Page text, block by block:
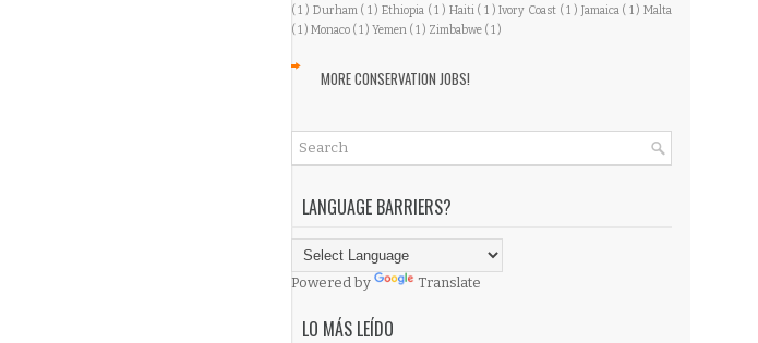
( 1 ) Durham ( 1 )Ethiopia ( 1 ) Haiti ( 1 )Ivory Coast ( 1 ) Jamaica ( 1 )Malta
( 1 ) Monaco ( 1 ) Yemen ( 1 ) Zimbabwe ( 1 )
MORE CONSERVATION JOBS!
LANGUAGE BARRIERS?
Powered by Translate
LO MÁS LEÍDO